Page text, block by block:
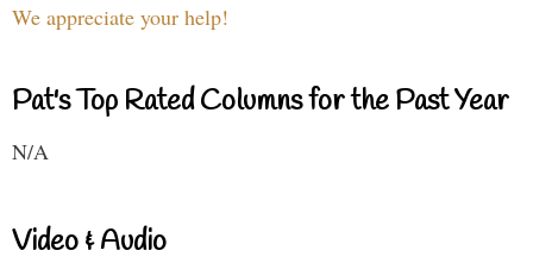
We appreciate your help!
Pat's Top Rated Columns for the Past Year
N/A
Video & Audio